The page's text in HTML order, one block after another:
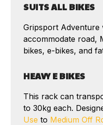
SUITS ALL BIKES
Gripsport Adventure
accommodate road,
bikes, e-bikes, and
HEAVY E BIKES
This rack can
to 30kg each.
Use to Medium Off